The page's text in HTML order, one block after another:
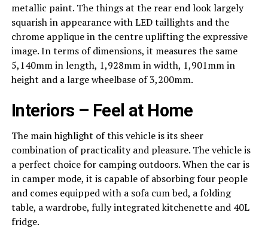
metallic paint. The things at the rear end look largely
squarish in appearance with LED taillights and the
chrome applique in the centre uplifting the expressive
image. In terms of dimensions, it measures the same
5,140mm in length, 1,928mm in width, 1,901mm in
height and a large wheelbase of 3,200mm.
Interiors – Feel at Home
The main highlight of this vehicle is its sheer
combination of practicality and pleasure. The vehicle is
a perfect choice for camping outdoors. When the car is
in camper mode, it is capable of absorbing four people
and comes equipped with a sofa cum bed, a folding
table, a wardrobe, fully integrated kitchenette and 40L
fridge.